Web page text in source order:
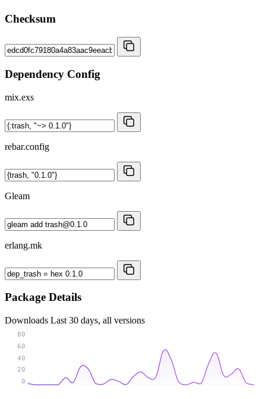
Checksum
Dependency Config
mix.exs
rebar.config
Gleam
erlang.mk
Package Details
Downloads Last 30 days, all versions
0
20
40
60
80